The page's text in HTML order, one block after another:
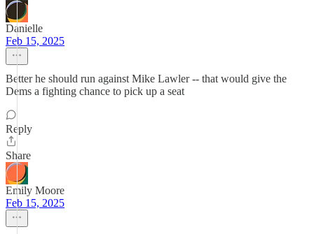
Danielle
Feb 15, 2025
Better he should run against Mike Lawler -- that would give the
Dems a fighting chance to pick up a seat
Reply
Share
Emily Moore
Feb 15, 2025